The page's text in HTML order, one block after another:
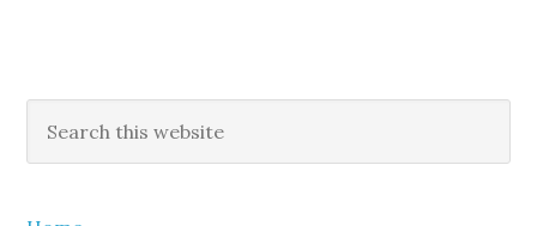
Primary
Sidebar
this